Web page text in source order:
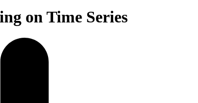
on Time Series